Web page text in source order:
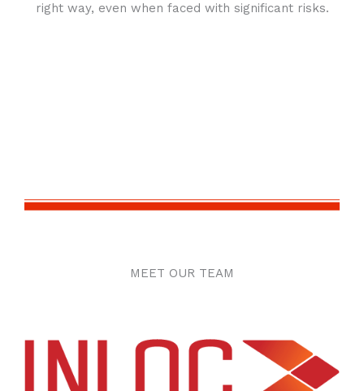
right way, even when faced with significant risks.
MEET OUR TEAM